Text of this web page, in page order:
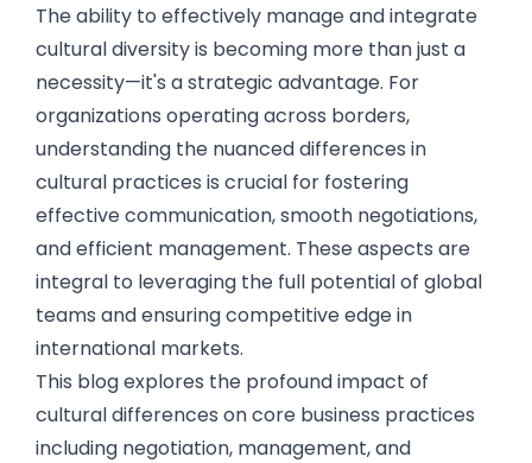
The ability to effectively manage and integrate
cultural diversity is becoming more than just a
necessity—it's a strategic advantage. For
organizations operating across borders,
understanding the nuanced differences in
cultural practices is crucial for fostering
effective communication, smooth negotiations,
and efficient management. These aspects are
integral to leveraging the full potential of global
teams and ensuring competitive edge in
international markets.
This blog explores the profound impact of
cultural differences on core business practices
including negotiation, management, and